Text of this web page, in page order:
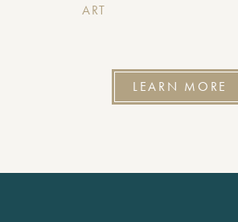
ART
LEARN MORE